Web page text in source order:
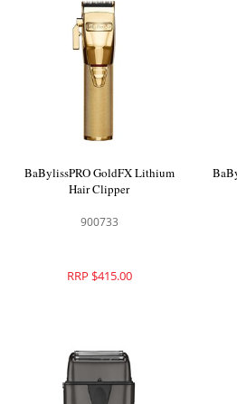
BaBylissPRO GoldFX Lithium
Hair Clipper
900733
RRP $415.00